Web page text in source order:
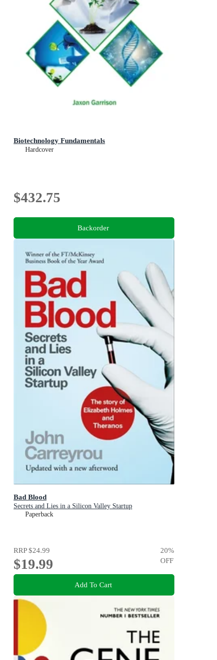
Biotechnology Fundamentals
Hardcover
$432.75
Backorder
Bad Blood
Secrets and Lies in a Silicon Valley Startup
Paperback
RRP$24.99
$19.99
20%
OFF
Add To Cart